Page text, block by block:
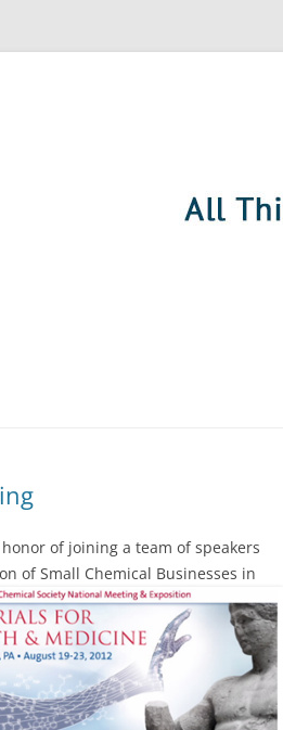
of joining a team of speakers
of Small Chemical Businesses in